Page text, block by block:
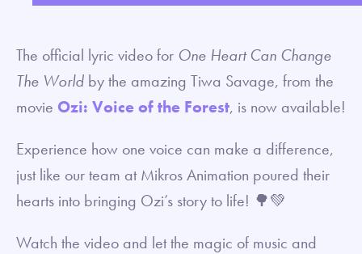
The official lyric video for One Heart Can Change
The World by the amazing Tiwa Savage, from the
movie Ozi: Voice of the Forest, is now available!
Experience how one voice can make a difference,
just like our team at Mikros Animation poured their
hearts into bringing Ozi’s story to life! 🌳💚
Watch the video and let the magic of music and